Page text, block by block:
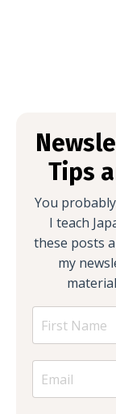
Tips
You
I teach
these posts
my